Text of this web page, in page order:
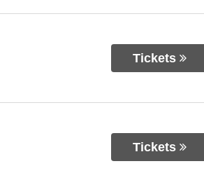
Tickets
Tickets